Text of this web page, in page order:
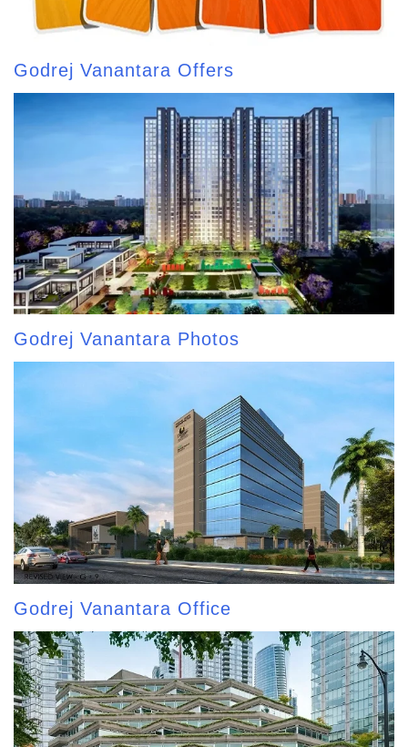
Godrej Vanantara Offers
Godrej Vanantara Photos
Godrej Vanantara Office